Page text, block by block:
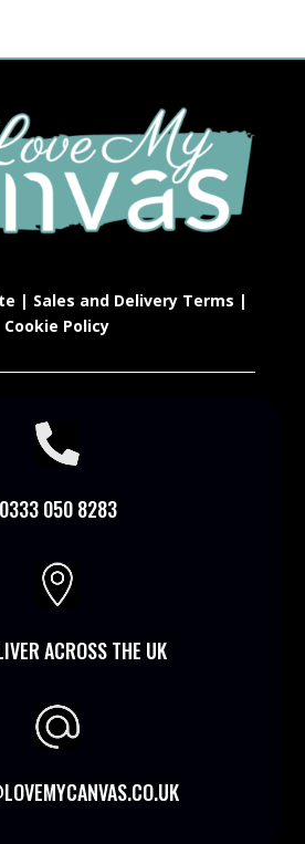
| Sales and Delivery Terms |
Cookie Policy

0333 050 8283

ACROSS THE UK